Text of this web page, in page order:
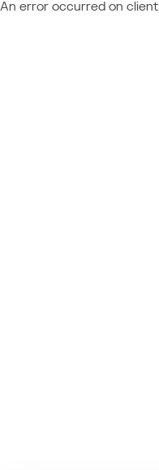
An error occurred on client